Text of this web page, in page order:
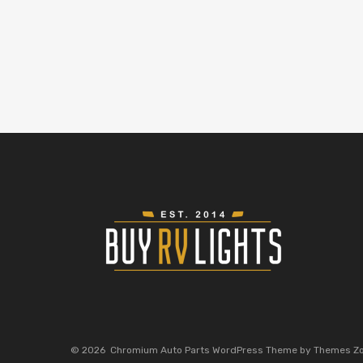
© 2026 Chromium Auto Parts WordPress Theme by Themes